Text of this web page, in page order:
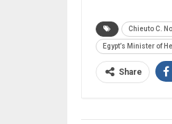
Chieuto C.
Egypt’s Minister of
Share